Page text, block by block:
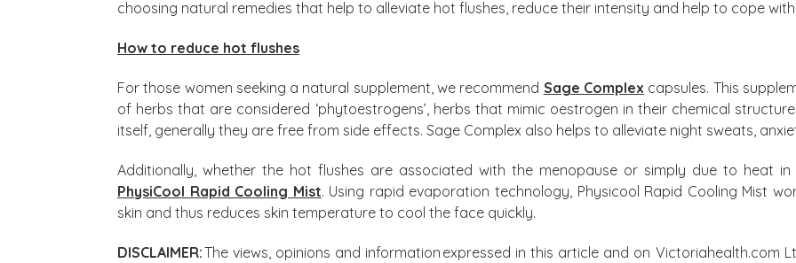
choosing natural remedies that help to alleviate hot flushes, reduce their intensity and help to cope
How to reduce hot flushes
For those women seeking a natural supplement, we recommend Sage Complex capsules. This
of herbs that are considered ‘phytoestrogens’, herbs that mimic oestrogen in their chemical
itself, generally they are free from side effects. Sage Complex also helps to alleviate night sweats,
Additionally, whether the hot flushes are associated with the menopause or simply due to heat
PhysiCool Rapid Cooling Mist. Using rapid evaporation technology, Physicool Rapid Cooling Mist
skin and thus reduces skin temperature to cool the face quickly.
DISCLAIMER:The views, opinions and information expressed in this article and on Victoriahealth.com